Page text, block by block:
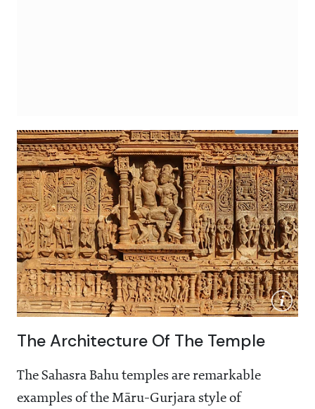
The Architecture Of The Temple
The Sahasra Bahu temples are remarkable
examples of the Māru-Gurjara style of